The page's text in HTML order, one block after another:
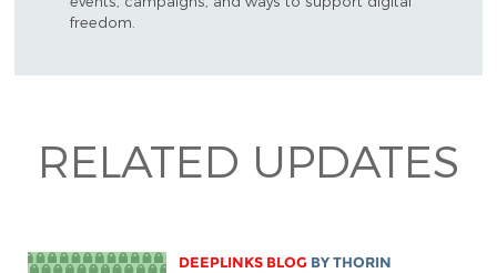
freedom.
RELATED UPDATES
DEEPLINKS BLOG BYTHORIN